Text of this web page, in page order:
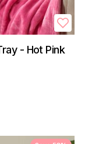
- Hot Pink